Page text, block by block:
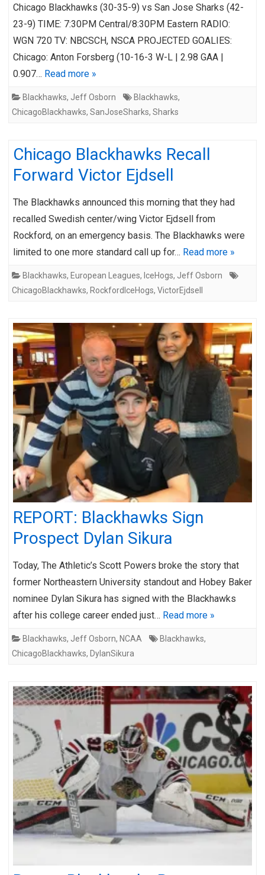
Chicago Blackhawks (30-35-9) vs San Jose Sharks (42-
23-9) TIME: 7:30PM Central/8:30PM Eastern RADIO:
WGN 720 TV: NBCSCH, NSCA PROJECTED GOALIES:
Chicago: Anton Forsberg (10-16-3 W-L | 2.98 GAA |
0.907… Read more »
Blackhawks, Jeff Osborn Blackhawks,
ChicagoBlackhawks, SanJoseSharks, Sharks
Chicago Blackhawks Recall
Forward Victor Ejdsell
The Blackhawks announced this morning that they had
recalled Swedish center/wing Victor Ejdsell from
Rockford, on an emergency basis. The Blackhawks were
limited to one more standard call up for… Read more »
Blackhawks, European Leagues, IceHogs, Jeff Osborn
ChicagoBlackhawks, RockfordIceHogs, VictorEjdsell
REPORT: Blackhawks Sign
Prospect Dylan Sikura
Today, The Athletic’s Scott Powers broke the story that
former Northeastern University standout and Hobey Baker
nominee Dylan Sikura has signed with the Blackhawks
after his college career ended just… Read more »
Blackhawks, Jeff Osborn, NCAA Blackhawks,
ChicagoBlackhawks, DylanSikura